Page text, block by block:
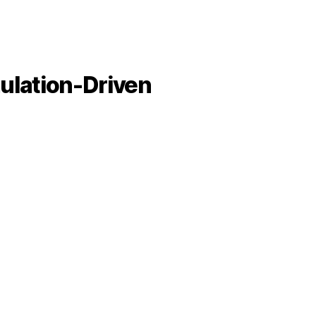
Driven